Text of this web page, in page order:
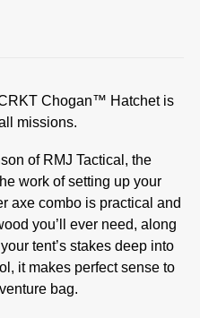
Chogan™ Hatchet is
missions.
of RMJ Tactical, the
work of setting up your
axe combo is practical and
you’ll ever need, along
tent’s stakes deep into
it makes perfect sense to
bag.